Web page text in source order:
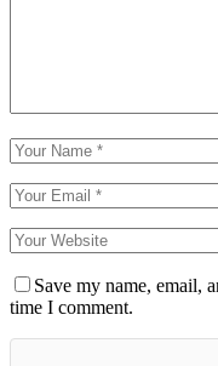
Save my name, email,
time I comment.